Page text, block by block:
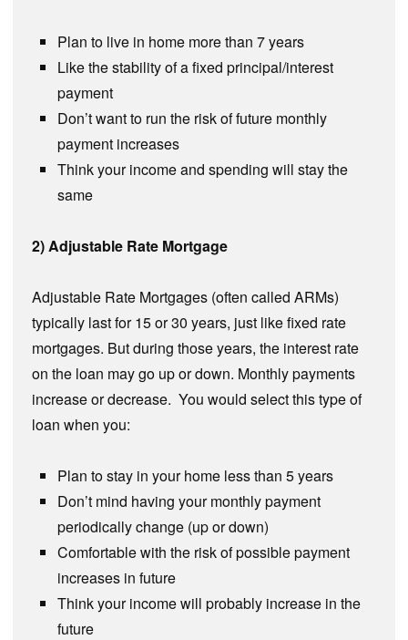
Plan to live in home more than 7 years
Like the stability of a fixed principal/interest
payment
Don’t want to run the risk of future monthly
payment increases
Think your income and spending will stay the
same
2) Adjustable Rate Mortgage
Adjustable Rate Mortgages (often called ARMs)
typically last for 15 or 30 years, just like fixed rate
mortgages. But during those years, the interest rate
on the loan may go up or down. Monthly payments
increase or decrease. You would select this type of
loan when you:
Plan to stay in your home less than 5 years
Don’t mind having your monthly payment
periodically change (up or down)
Comfortable with the risk of possible payment
increases in future
Think your income will probably increase in the
future